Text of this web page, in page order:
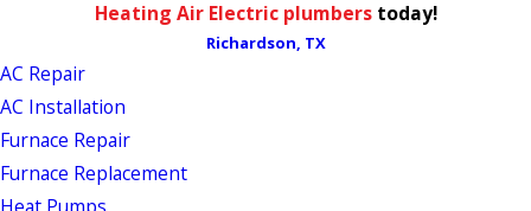
Heating Air Electric plumberstoday!
Richardson, TX
AC Repair
AC Installation
Furnace Repair
Furnace Replacement